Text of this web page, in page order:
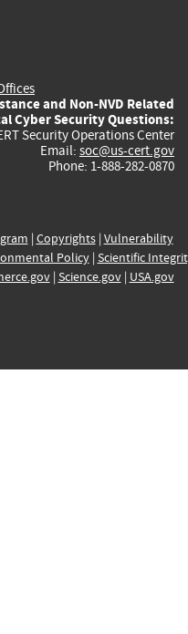
and Non-NVD Related
Cyber Security Questions:
Security Operations Center
Email: soc@us-cert.gov
Phone: 1-888-282-0870
| Copyrights| Vulnerability
Policy| Scientific
| Science.gov| USA.gov